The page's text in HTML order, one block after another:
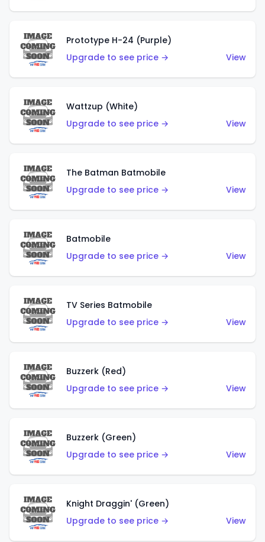
Prototype H-24 (Purple)
Upgrade to see price →
View
Wattzup (White)
Upgrade to see price →
View
The Batman Batmobile
Upgrade to see price →
View
Batmobile
Upgrade to see price →
View
TV Series Batmobile
Upgrade to see price →
View
Buzzerk (Red)
Upgrade to see price →
View
Buzzerk (Green)
Upgrade to see price →
View
Knight Draggin' (Green)
Upgrade to see price →
View